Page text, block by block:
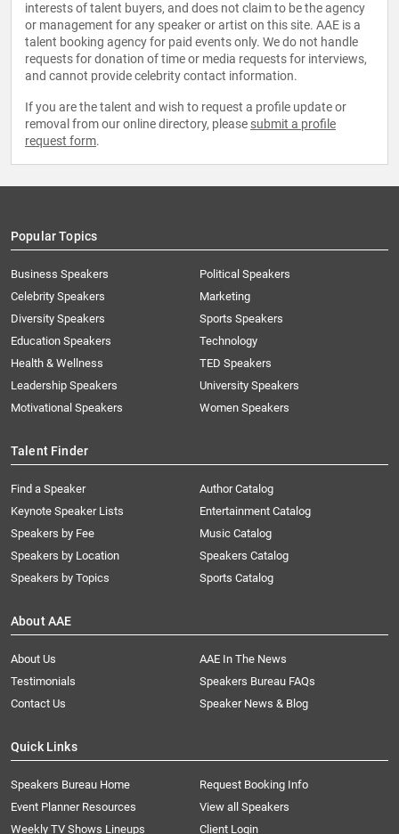
interests of talent buyers, and does not claim to be the agency
or management for any speaker or artist on this site. AAE is a
talent booking agency for paid events only. We do not handle
requests for donation of time or media requests for interviews,
and cannot provide celebrity contact information.
If you are the talent and wish to request a profile update or
removal from our online directory, please submit a profile
request form.
Popular Topics
Business Speakers
Celebrity Speakers
Diversity Speakers
Education Speakers
Health & Wellness
Leadership Speakers
Motivational Speakers
Political Speakers
Marketing
Sports Speakers
Technology
TED Speakers
University Speakers
Women Speakers
Talent Finder
Find a Speaker
Keynote Speaker Lists
Speakers by Fee
Speakers by Location
Speakers by Topics
Author Catalog
Entertainment Catalog
Music Catalog
Speakers Catalog
Sports Catalog
About AAE
About Us
AAE In The News
Testimonials
Speakers Bureau FAQs
Contact Us
Speaker News & Blog
Quick Links
Speakers Bureau Home
Request Booking Info
Event Planner Resources
View all Speakers
Weekly TV Shows Lineups
Client Login